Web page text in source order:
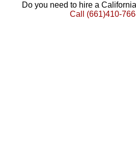
Do you need to hire a
Call (661)410-